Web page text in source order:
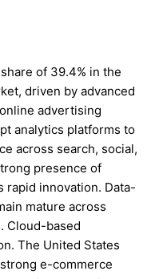
of 39.4% in the
driven by advanced
advertising
analytics platforms to
across search, social,
presence of
innovation. Data-
mature across
Cloud-based
The United States
e-commerce